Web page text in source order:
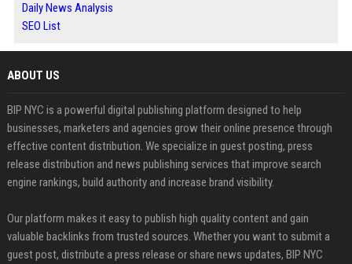
Daily News Analysis
SEO List
ABOUT US
BIP NYC is a powerful digital publishing platform designed to help
businesses, marketers and agencies grow their online presence through
effective content distribution. We specialize in guest posting, press
release distribution and news publishing services that improve search
engine rankings, build authority and increase brand visibility.
Our platform makes it easy to publish high quality content and gain
valuable backlinks from trusted sources. Whether you want to submit a
guest post, distribute a press release or share news updates, BIP NYC